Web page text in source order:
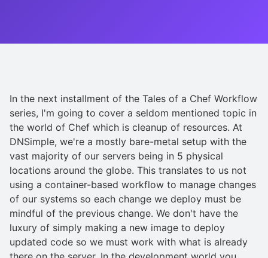
In the next installment of the Tales of a Chef Workflow
series, I'm going to cover a seldom mentioned topic in
the world of Chef which is cleanup of resources. At
DNSimple, we're a mostly bare-metal setup with the
vast majority of our servers being in 5 physical
locations around the globe. This translates to us not
using a container-based workflow to manage changes
of our systems so each change we deploy must be
mindful of the previous change. We don't have the
luxury of simply making a new image to deploy
updated code so we must work with what is already